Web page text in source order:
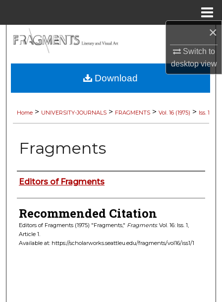
×
Switch to
desktopview
Browse Collections
My Account
About
Home > UNIVERSITY-JOURNALS > FRAGMENTS > Vol. 16 (1975) > Iss. 1
Fragments
Authors
Editors of Fragments
Recommended Citation
Editors of Fragments (1975) "Fragments," Fragments: Vol. 16: Iss. 1,
Article 1.
Available at: https://scholarworks.seattleu.edu/fragments/vol16/iss1/1
Download